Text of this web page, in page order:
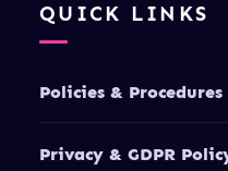
QUICK LINKS
Policies & Procedures
Privacy & GDPR